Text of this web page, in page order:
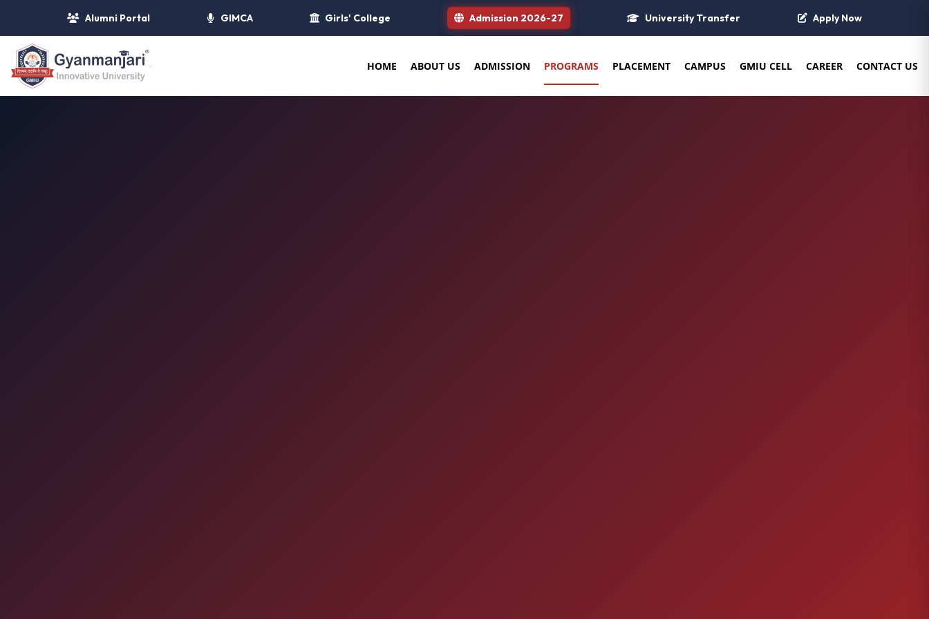
Alumni Portal GIMCA Girls' College Admission 2026-27 University Transfer Apply Now
HOME ABOUT US ADMISSION PROGRAMS PLACEMENT CAMPUS GMIU CELL CAREER CONTACT US